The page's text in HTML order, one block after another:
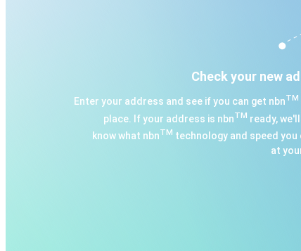
Check your new
Enter your address and see if you can get nbnTM
place. If your address is nbnTM ready,
know what nbnTM technology and speed you
at